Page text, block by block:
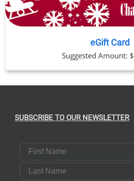
eGift Card
Suggested Amount: $
SUBSCRIBE TO OUR NEWSLETTER
First Name
Last Name